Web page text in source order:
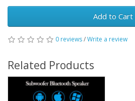
Add to Cart
0 reviews/Write a review
Related Products